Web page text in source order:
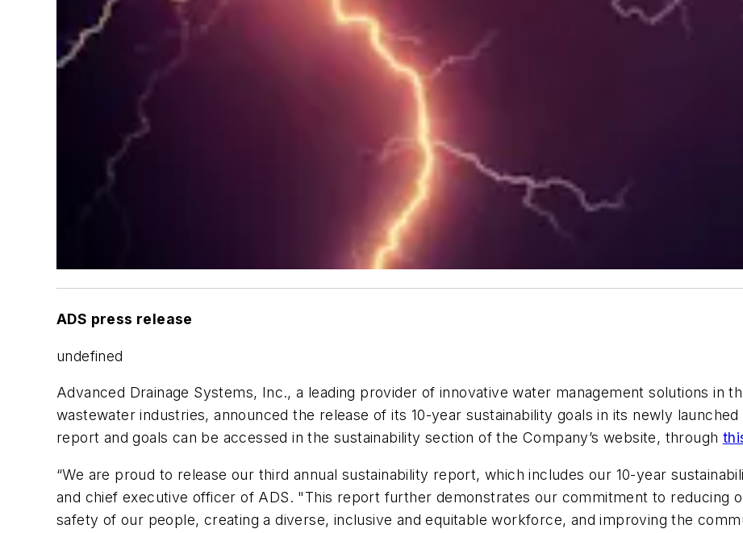
ADS press release
undefined
Advanced Drainage Systems, Inc., a leading provider of innovative water management solutions in
wastewater industries, announced the release of its 10-year sustainability goals in its newly
report and goals can be accessed in the sustainability section of the Company’s website, through
“We are proud to release our third annual sustainability report, which includes our 10-year
and chief executive officer of ADS. "This report further demonstrates our commitment to reducing
safety of our people, creating a diverse, inclusive and equitable workforce, and improving the